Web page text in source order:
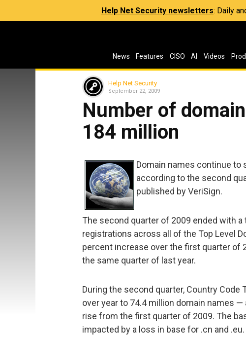
Help Net Security newsletters: Daily
News Features CISO AI Videos
Help Net Security
September 22, 2009
Number of
184 million
Domain names continue
according to the second
published by VeriSign.
The second quarter of 2009 ended with
registrations across all of the Top Level
percent increase over the first quarter of
the same quarter of last year.
During the second quarter, Country Code
over year to 74.4 million domain names
rise from the first quarter of 2009. The
impacted by a loss in base for .cn and